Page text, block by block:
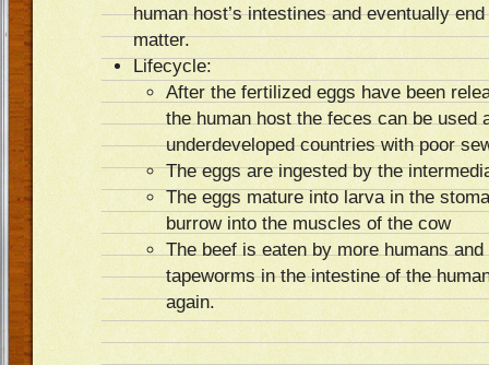
human host’s intestines and eventually
matter.
Lifecycle:
After the fertilized eggs have been
the human host the feces can be used
underdeveloped countries with poor
The eggs are ingested by the
The eggs mature into larva in the
burrow into the muscles of the cow
The beef is eaten by more humans
tapeworms in the intestine of the
again.